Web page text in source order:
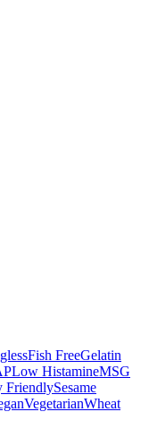
Fish FreeGelatin
Low HistamineMSG
FriendlySesame
VegetarianWheat